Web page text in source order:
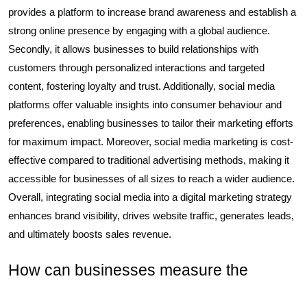
provides a platform to increase brand awareness and establish a
strong online presence by engaging with a global audience.
Secondly, it allows businesses to build relationships with
customers through personalized interactions and targeted
content, fostering loyalty and trust. Additionally, social media
platforms offer valuable insights into consumer behaviour and
preferences, enabling businesses to tailor their marketing efforts
for maximum impact. Moreover, social media marketing is cost-
effective compared to traditional advertising methods, making it
accessible for businesses of all sizes to reach a wider audience.
Overall, integrating social media into a digital marketing strategy
enhances brand visibility, drives website traffic, generates leads,
and ultimately boosts sales revenue.
How can businesses measure the